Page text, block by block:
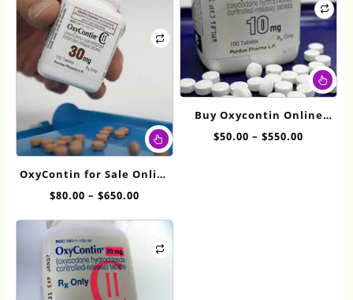
This
product
options
OxyContin for Sale Online
30mg
$80.00 – $650.00Price
$80.00
through
$650.00
Buy Oxycontin Online
10mg
$50.00 – $550.00